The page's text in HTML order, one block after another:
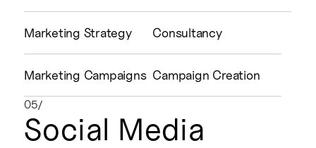
Marketing Strategy Consultancy
Marketing Campaigns Campaign Creation
05/
Social Media